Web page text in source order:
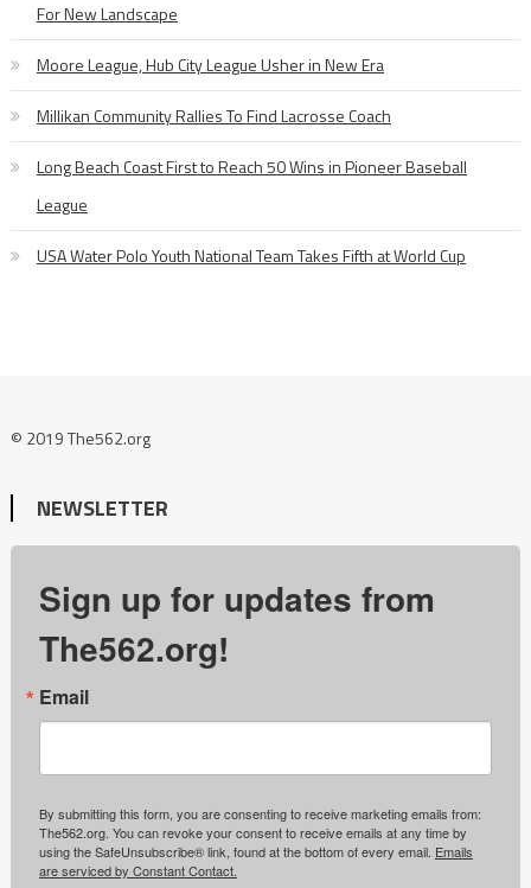
For New Landscape
Moore League, Hub City League Usher in New Era
Millikan Community Rallies To Find Lacrosse Coach
Long Beach Coast First to Reach 50 Wins in Pioneer Baseball
League
USA Water Polo Youth National Team Takes Fifth at World Cup
© 2019 The562.org
NEWSLETTER
Sign up for updates from
The562.org!
Email
By submitting this form, you are consenting to receive marketing emails from:
The562.org. You can revoke your consent to receive emails at any time by
using the SafeUnsubscribe® link, found at the bottom of every email. Emails
are serviced by Constant Contact.